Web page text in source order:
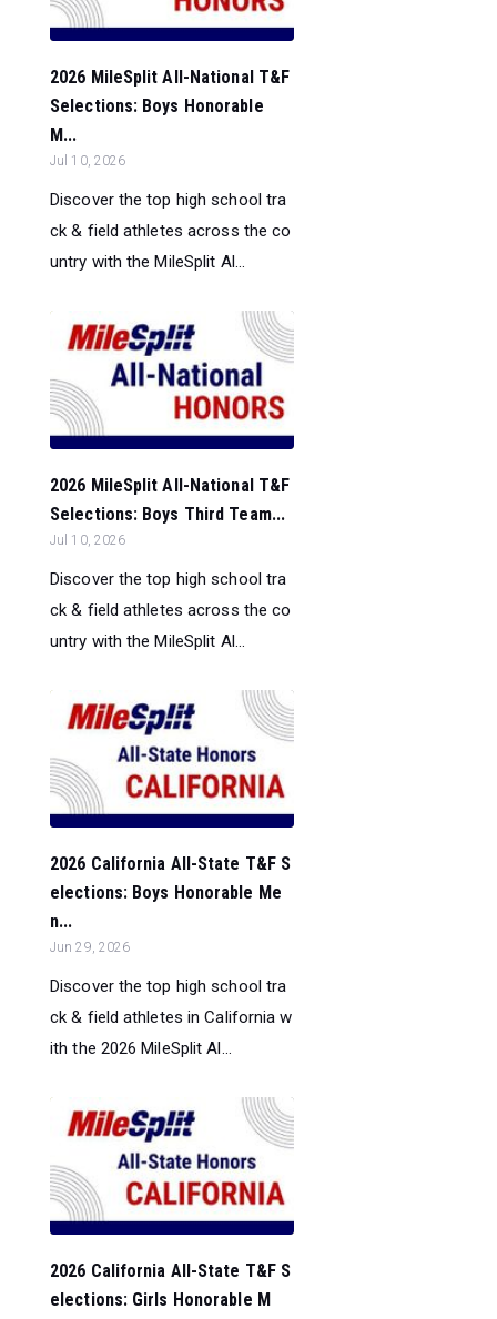
2026 MileSplit All-National T&F
Selections: Boys Honorable
M...
Jul 10, 2026
Discover the top high school tra
ck & field athletes across the co
untry with the MileSplit Al...
2026 MileSplit All-National T&F
Selections: Boys Third Team...
Jul 10, 2026
Discover the top high school tra
ck & field athletes across the co
untry with the MileSplit Al...
2026 California All-State T&F S
elections: Boys Honorable Me
n...
Jun 29, 2026
Discover the top high school tra
ck & field athletes in California w
ith the 2026 MileSplit Al...
2026 California All-State T&F S
elections: Girls Honorable M